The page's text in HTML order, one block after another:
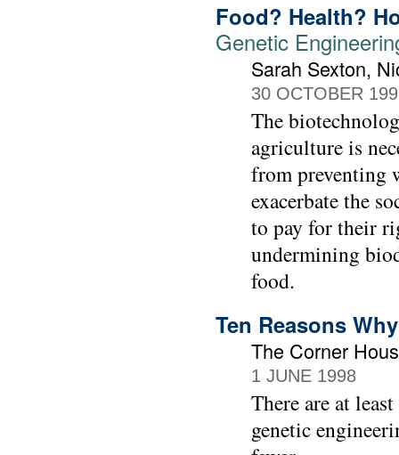
Food? Health?
Genetic
Sarah Sexton,
30 OCTOBER
The
agriculture is
from preventing
exacerbate the
to pay for their
undermining
food.
Ten Reasons
The Corner
1 JUNE 1998
There are at
genetic